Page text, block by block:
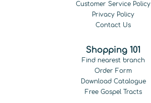
Customer Service Policy
Privacy Policy
Contact Us
Shopping 101
Find nearest branch
Order Form
Download Catalogue
Free Gospel Tracts